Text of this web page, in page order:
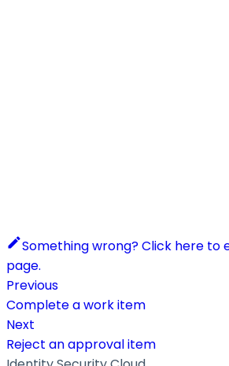
Something wrong? Click here to
page.
Previous
Complete a work item
Next
Reject an approval item